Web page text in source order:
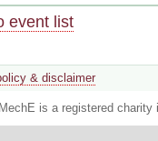
event list
& disclaimer
is a registered charity